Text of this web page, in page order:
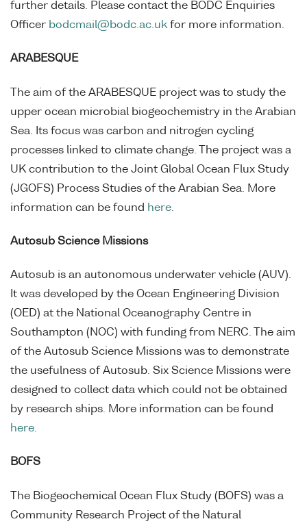
further details. Please contact the BODC Enquiries
Officer bodcmail@bodc.ac.ukfor more information.
ARABESQUE
The aim of the ARABESQUE project was to study the
upper ocean microbial biogeochemistry in the Arabian
Sea. Its focus was carbon and nitrogen cycling
processes linked to climate change. The project was a
UK contribution to the Joint Global Ocean Flux Study
(JGOFS) Process Studies of the Arabian Sea. More
information can be found here.
Autosub Science Missions
Autosub is an autonomous underwater vehicle (AUV).
It was developed by the Ocean Engineering Division
(OED) at the National Oceanography Centre in
Southampton (NOC) with funding from NERC. The aim
of the Autosub Science Missions was to demonstrate
the usefulness of Autosub. Six Science Missions were
designed to collect data which could not be obtained
by research ships. More information can be found
here.
BOFS
The Biogeochemical Ocean Flux Study (BOFS) was a
Community Research Project of the Natural